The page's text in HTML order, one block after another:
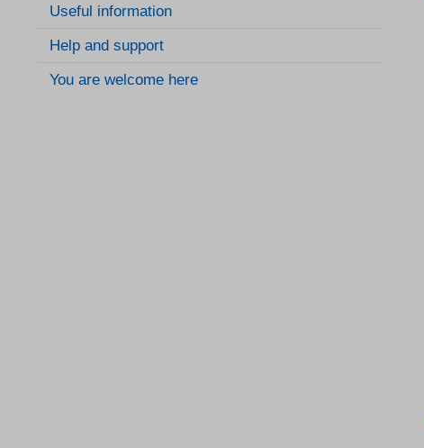
Useful information
Help and support
You are welcome here